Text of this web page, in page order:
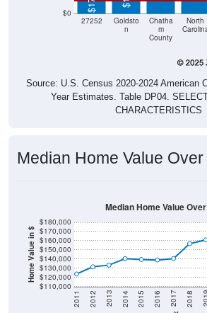
27252
Goldsto
n
m
County
Source: U.S. Census 2020-2024 American
Year Estimates. Table DP04.
CHARACTERISTICS
Home Value in $
$110,000
$120,000
$130,000
$140,000
$150,000
$160,000
$170,000
Year
2011 2012 2013 2014 2015 2016 2017 2018